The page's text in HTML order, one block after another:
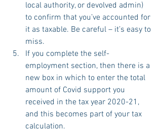
local authority, or devolved admin)
to confirm that you’ve accounted for
it as taxable. Be careful – it’s easy to
miss.
If you complete the self-
employment section, then there is a
new box in which to enter the total
amount of Covid support you
received in the tax year 2020-21,
and this becomes part of your tax
calculation.